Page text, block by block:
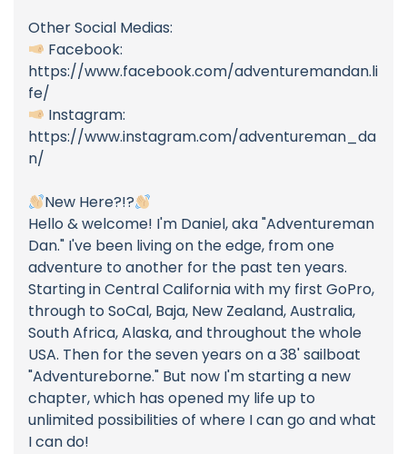
Other Social Medias:
Facebook:
https://www.facebook.com/adventuremandan.li
fe/
Instagram:
https://www.instagram.com/adventureman_da
n/
New Here?!?
Hello & welcome! I'm Daniel, aka "Adventureman
Dan." I've been living on the edge, from one
adventure to another for the past ten years.
Starting in Central California with my first GoPro,
through to SoCal, Baja, New Zealand, Australia,
South Africa, Alaska, and throughout the whole
USA. Then for the seven years on a 38' sailboat
"Adventureborne." But now I'm starting a new
chapter, which has opened my life up to
unlimited possibilities of where I can go and what
I can do!